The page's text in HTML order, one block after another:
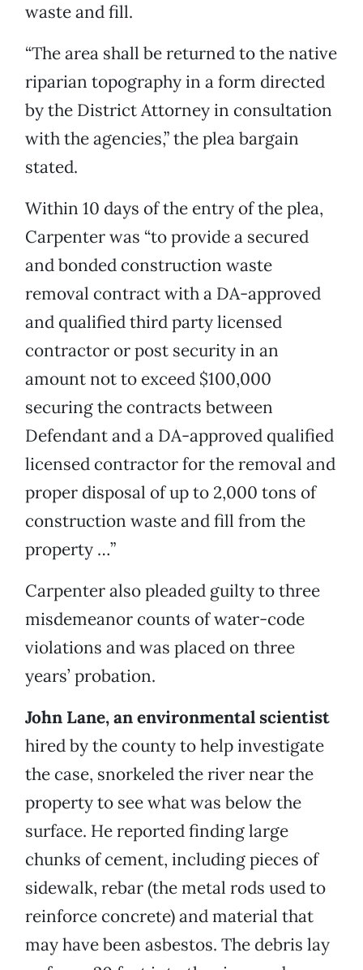
waste and fill.
“The area shall be returned to the native
riparian topography in a form directed
by the District Attorney in consultation
with the agencies,” the plea bargain
stated.
Within 10 days of the entry of the plea,
Carpenter was “to provide a secured
and bonded construction waste
removal contract with a DA-approved
and qualified third party licensed
contractor or post security in an
amount not to exceed $100,000
securing the contracts between
Defendant and a DA-approved qualified
licensed contractor for the removal and
proper disposal of up to 2,000 tons of
construction waste and fill from the
property …”
Carpenter also pleaded guilty to three
misdemeanor counts of water-code
violations and was placed on three
years’ probation.
John Lane, an environmental scientist
hired by the county to help investigate
the case, snorkeled the river near the
property to see what was below the
surface. He reported finding large
chunks of cement, including pieces of
sidewalk, rebar (the metal rods used to
reinforce concrete) and material that
may have been asbestos. The debris lay